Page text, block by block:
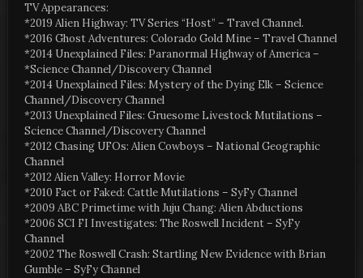
TV Appearances:
*2019 Alien Highway: TV Series “Host” – Travel Channel.
*2016 Ghost Adventures: Colorado Gold Mine – Travel Channel
*2014 Unexplained Files: Paranormal Highway of America –
*Science Channel/Discovery Channel
*2014 Unexplained Files: Mystery of the Dying Elk – Science
Channel/Discovery Channel
*2013 Unexplained Files: Gruesome Livestock Mutilations –
Science Channel/Discovery Channel
*2012 Chasing UFOs: Alien Cowboys – National Geographic
Channel
*2012 Alien Valley: Horror Movie
*2010 Fact or Faked: Cattle Mutilations – SyFy Channel
*2009 ABC Primetime with Juju Chang: Alien Abductions
*2006 SCI FI Investigates: The Roswell Incident – SyFy
Channel
*2002 The Roswell Crash: Startling New Evidence with Brian
Gumble – SyFy Channel